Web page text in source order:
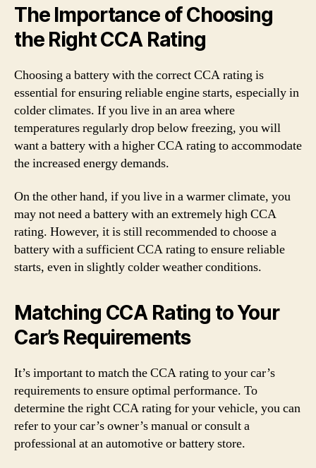
The Importance of Choosing
the Right CCA Rating
Choosing a battery with the correct CCA rating is
essential for ensuring reliable engine starts, especially in
colder climates. If you live in an area where
temperatures regularly drop below freezing, you will
want a battery with a higher CCA rating to accommodate
the increased energy demands.
On the other hand, if you live in a warmer climate, you
may not need a battery with an extremely high CCA
rating. However, it is still recommended to choose a
battery with a sufficient CCA rating to ensure reliable
starts, even in slightly colder weather conditions.
Matching CCA Rating to Your
Car’s Requirements
It’s important to match the CCA rating to your car’s
requirements to ensure optimal performance. To
determine the right CCA rating for your vehicle, you can
refer to your car’s owner’s manual or consult a
professional at an automotive or battery store.